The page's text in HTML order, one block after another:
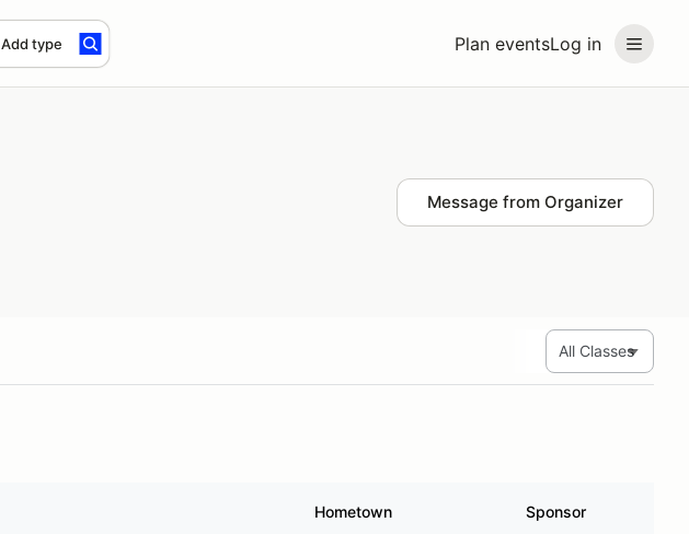
Plan eventsLog in
Add type
Message from Organizer
Hometown Sponsor